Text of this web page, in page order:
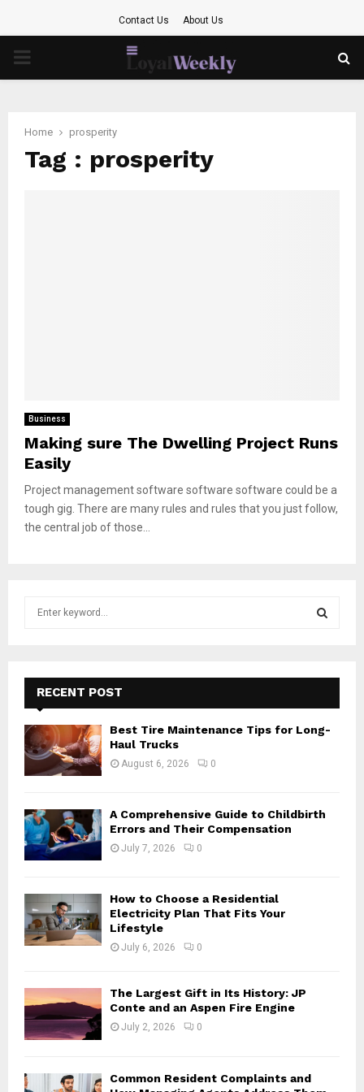
Contact Us About Us
PRIMARY
Home prosperity
Tag : prosperity
Business
Making sure The Dwelling Project Runs
Easily
Project management software software software could be a
tough gig. There are many rules and rules that you just follow,
the central job of those...
f
o
:
E
A
H
RECENT POST
Best Tire Maintenance Tips for Long-
Haul Trucks
August 6, 2026 0
A Comprehensive Guide to Childbirth
Errors and Their Compensation
July 7, 2026 0
How to Choose a Residential
Electricity Plan That Fits Your
Lifestyle
July 6, 2026 0
The Largest Gift in Its History: JP
Conte and an Aspen Fire Engine
July 2, 2026 0
Common Resident Complaints and